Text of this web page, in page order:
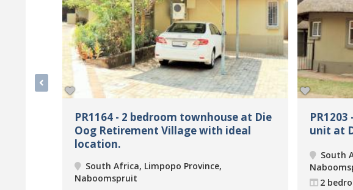
PR1164 - 2 bedroom townhouse at Die
Oog Retirement Village with ideal
location.
South Africa, Limpopo Province,
Naboomspruit
unit at
South
2